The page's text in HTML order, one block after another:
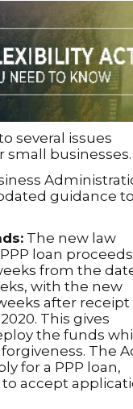
several issues
small businesses.
guidance
The new law
loan
from the
with the new
after receipt
This gives
the funds
The
for a PPP loan,
accept